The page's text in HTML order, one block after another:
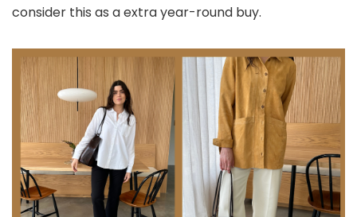
consider this as a extra year-round buy.